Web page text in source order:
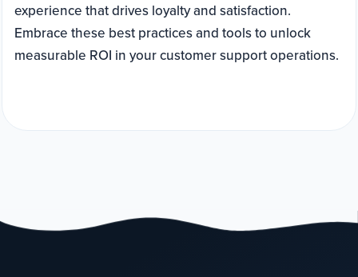
experience that drives loyalty and satisfaction.
Embrace these best practices and tools to unlock
measurable ROI in your customer support operations.